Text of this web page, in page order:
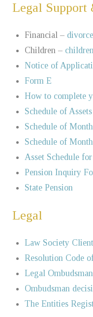
Legal Support
Financial –
Children –
Notice of
Form E
How to complete
Schedule of Assets
Schedule of
Schedule of
Asset Schedule
Pension Inquiry
State Pension
Legal
Law Society
Resolution Code
Legal
Ombudsman
The Entities